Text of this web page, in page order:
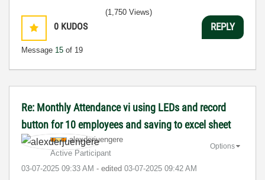
0 KUDOS
Message 15 of 19
(1,750 Views)
REPLY
Re: Monthly Attendance vi using LEDs and record
button for 10 employees and saving to excel sheet
alexderjuengere
Active Participant
‎03-07-2025 09:33 AM - edited ‎03-07-2025 09:42 AM
Options